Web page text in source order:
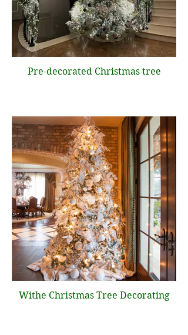
Pre-decorated Christmas tree
Withe Christmas Tree Decorating